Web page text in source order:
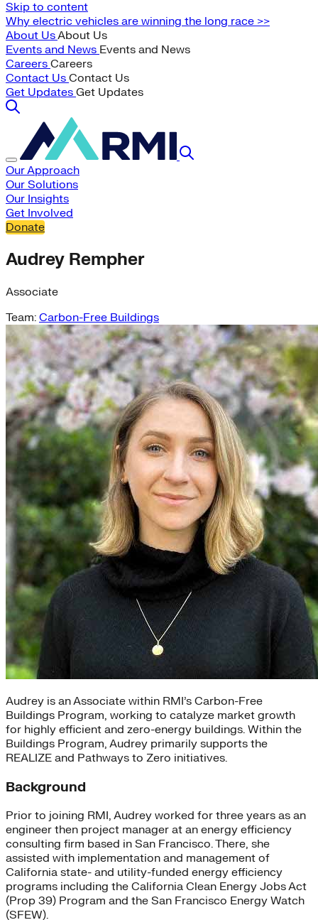
Skip to content
Why electric vehicles are winning the long race >>
About UsAbout Us
Events and News Events and News
Careers Careers
Contact Us Contact Us
Get Updates Get Updates
Our Approach
Our Solutions
Our Insights
Get Involved
Donate
Audrey Rempher
Associate
Team: Carbon-Free Buildings
Audrey is an Associate within RMI’s Carbon-Free
Buildings Program, working to catalyze market growth
for highly efficient and zero-energy buildings. Within the
Buildings Program, Audrey primarily supports the
REALIZE and Pathways to Zero initiatives.
Background
Prior to joining RMI, Audrey worked for three years as an
engineer then project manager at an energy efficiency
consulting firm based in San Francisco. There, she
assisted with implementation and management of
California state- and utility-funded energy efficiency
programs including the California Clean Energy Jobs Act
(Prop 39) Program and the San Francisco Energy Watch
(SFEW).